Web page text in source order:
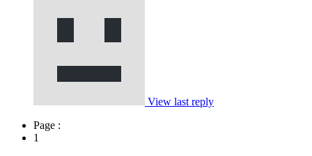
View last reply
Page :
1